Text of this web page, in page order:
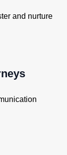
and nurture